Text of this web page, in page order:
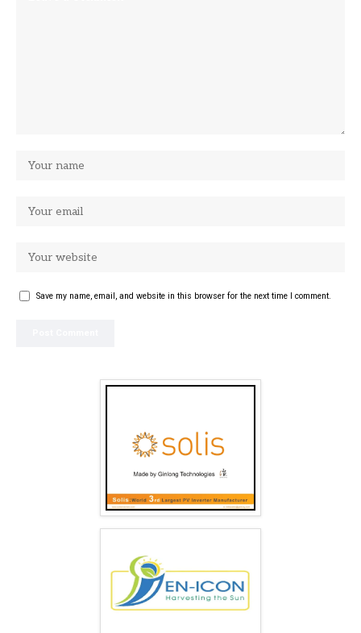
Save my name, email, and website in this browser for the next time I comment.